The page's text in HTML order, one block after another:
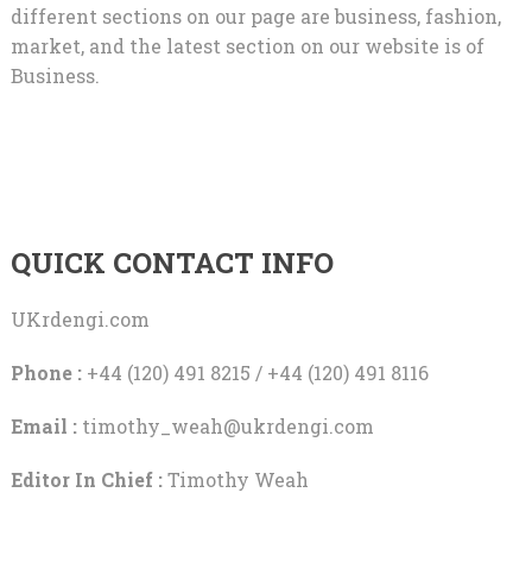
different sections on our page are business, fashion,
market, and the latest section on our website is of
Business.
QUICK CONTACT INFO
UKrdengi.com
Phone :+44 (120) 491 8215 / +44 (120) 491 8116
Email : timothy_weah@ukrdengi.com
Editor In Chief :Timothy Weah